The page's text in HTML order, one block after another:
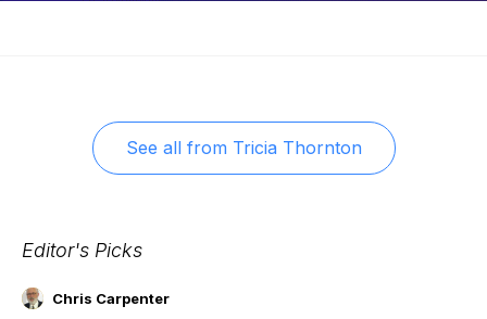
See all from Tricia Thornton
Editor's Picks
Chris Carpenter